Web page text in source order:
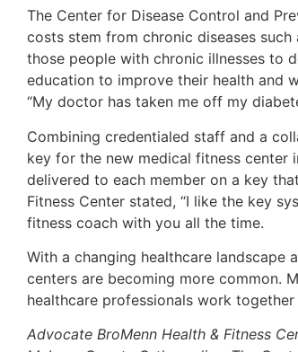
The Center for Disease Control and
costs stem from chronic diseases
those people with chronic illnesses to
education to improve their health and
“My doctor has taken me off my
Combining credentialed staff and a
key for the new medical fitness center
delivered to each member on a key
Fitness Center stated, “I like the key
fitness coach with you all the time.
With a changing healthcare landscape
centers are becoming more common.
healthcare professionals work
Advocate BroMenn Health & Fitness